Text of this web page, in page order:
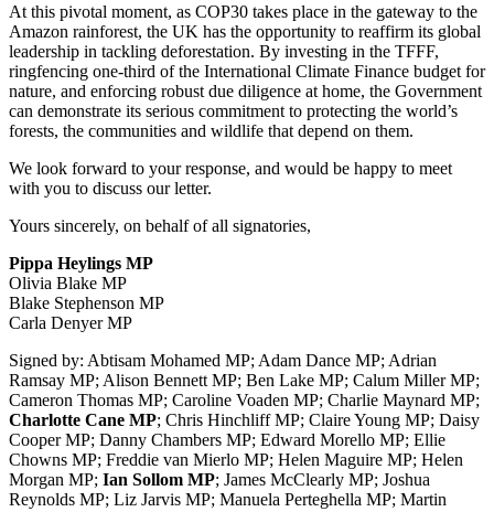
At this pivotal moment, as COP30 takes place in the gateway to the
Amazon rainforest, the UK has the opportunity to reaffirm its global
leadership in tackling deforestation. By investing in the TFFF,
ringfencing one-third of the International Climate Finance budget for
nature, and enforcing robust due diligence at home, the Government
can demonstrate its serious commitment to protecting the world’s
forests, the communities and wildlife that depend on them.
We look forward to your response, and would be happy to meet
with you to discuss our letter.
Yours sincerely, on behalf of all signatories,
Pippa Heylings MP
Olivia Blake MP
Blake Stephenson MP
Carla Denyer MP
Signed by: Abtisam Mohamed MP; Adam Dance MP; Adrian
Ramsay MP; Alison Bennett MP; Ben Lake MP; Calum Miller MP;
Cameron Thomas MP; Caroline Voaden MP; Charlie Maynard MP;
Charlotte Cane MP; Chris Hinchliff MP; Claire Young MP; Daisy
Cooper MP; Danny Chambers MP; Edward Morello MP; Ellie
Chowns MP; Freddie van Mierlo MP; Helen Maguire MP; Helen
Morgan MP; Ian Sollom MP; James McClearly MP; Joshua
Reynolds MP; Liz Jarvis MP; Manuela Perteghella MP; Martin